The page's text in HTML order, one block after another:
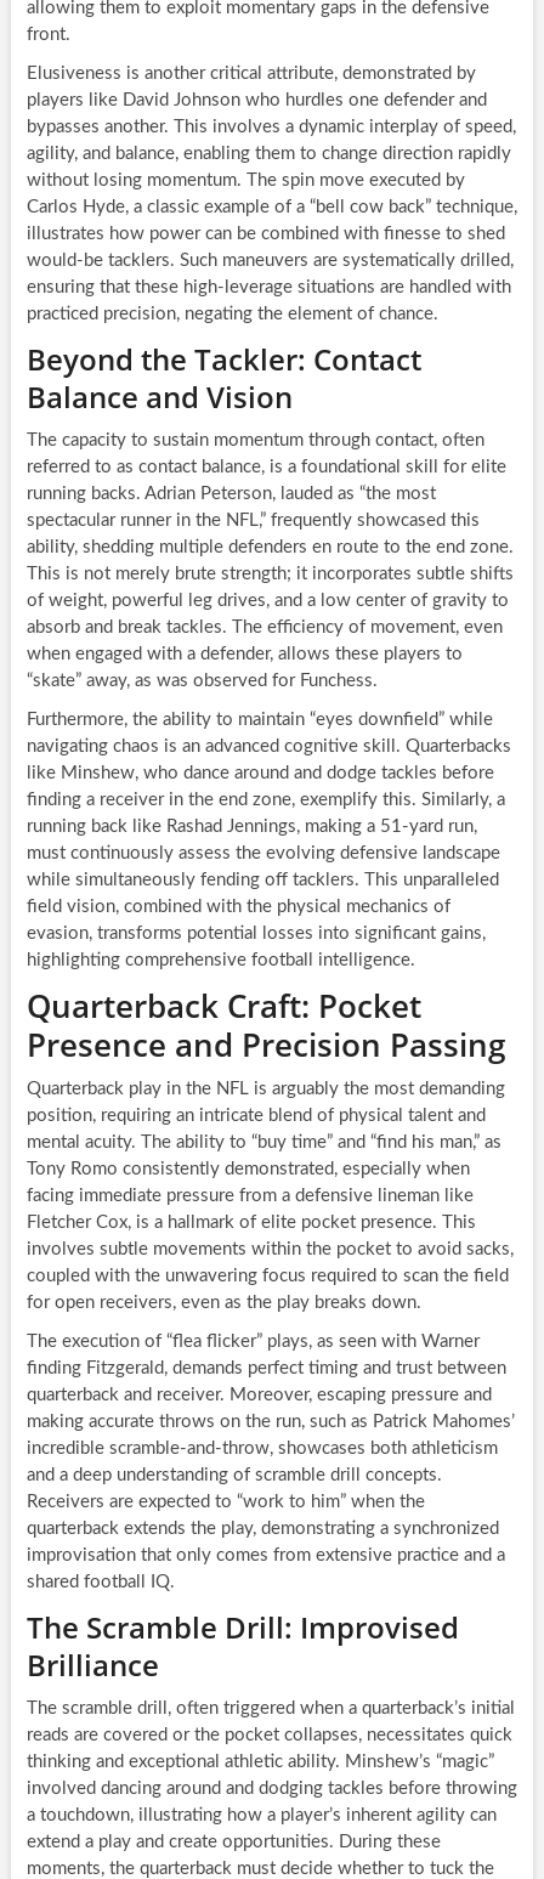
allowing them to exploit momentary gaps in the defensive
front.
Elusiveness is another critical attribute, demonstrated by
players like David Johnson who hurdles one defender and
bypasses another. This involves a dynamic interplay of speed,
agility, and balance, enabling them to change direction rapidly
without losing momentum. The spin move executed by
Carlos Hyde, a classic example of a “bell cow back” technique,
illustrates how power can be combined with finesse to shed
would-be tacklers. Such maneuvers are systematically drilled,
ensuring that these high-leverage situations are handled with
practiced precision, negating the element of chance.
Beyond the Tackler: Contact
Balance and Vision
The capacity to sustain momentum through contact, often
referred to as contact balance, is a foundational skill for elite
running backs. Adrian Peterson, lauded as “the most
spectacular runner in the NFL,” frequently showcased this
ability, shedding multiple defenders en route to the end zone.
This is not merely brute strength; it incorporates subtle shifts
of weight, powerful leg drives, and a low center of gravity to
absorb and break tackles. The efficiency of movement, even
when engaged with a defender, allows these players to
“skate” away, as was observed for Funchess.
Furthermore, the ability to maintain “eyes downfield” while
navigating chaos is an advanced cognitive skill. Quarterbacks
like Minshew, who dance around and dodge tackles before
finding a receiver in the end zone, exemplify this. Similarly, a
running back like Rashad Jennings, making a 51-yard run,
must continuously assess the evolving defensive landscape
while simultaneously fending off tacklers. This unparalleled
field vision, combined with the physical mechanics of
evasion, transforms potential losses into significant gains,
highlighting comprehensive football intelligence.
Quarterback Craft: Pocket
Presence and Precision Passing
Quarterback play in the NFL is arguably the most demanding
position, requiring an intricate blend of physical talent and
mental acuity. The ability to “buy time” and “find his man,” as
Tony Romo consistently demonstrated, especially when
facing immediate pressure from a defensive lineman like
Fletcher Cox, is a hallmark of elite pocket presence. This
involves subtle movements within the pocket to avoid sacks,
coupled with the unwavering focus required to scan the field
for open receivers, even as the play breaks down.
The execution of “flea flicker” plays, as seen with Warner
finding Fitzgerald, demands perfect timing and trust between
quarterback and receiver. Moreover, escaping pressure and
making accurate throws on the run, such as Patrick Mahomes’
incredible scramble-and-throw, showcases both athleticism
and a deep understanding of scramble drill concepts.
Receivers are expected to “work to him” when the
quarterback extends the play, demonstrating a synchronized
improvisation that only comes from extensive practice and a
shared football IQ.
The Scramble Drill: Improvised
Brilliance
The scramble drill, often triggered when a quarterback’s initial
reads are covered or the pocket collapses, necessitates quick
thinking and exceptional athletic ability. Minshew’s “magic”
involved dancing around and dodging tackles before throwing
a touchdown, illustrating how a player’s inherent agility can
extend a play and create opportunities. During these
moments, the quarterback must decide whether to tuck the